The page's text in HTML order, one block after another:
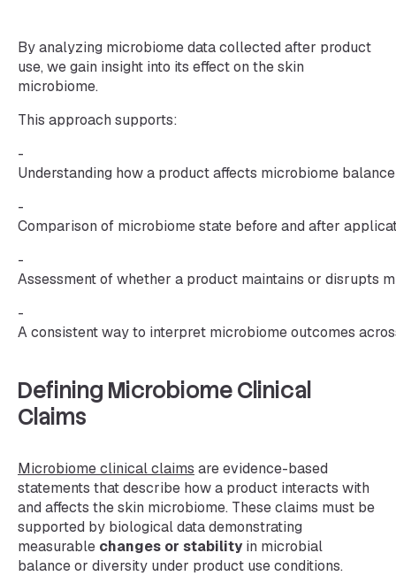
By analyzing microbiome data collected after product
use, we gain insight into its effect on the skin
microbiome.
This approach supports:
-
Understanding how a product affects microbiome
-
Comparison of microbiome state before and after
-
Assessment of whether a product maintains or disrupts
-
A consistent way to interpret microbiome outcomes
Defining Microbiome Clinical
Claims
Microbiome clinical claims are evidence-based
statements that describe how a product interacts with
and affects the skin microbiome. These claims must be
supported by biological data demonstrating
measurable changes or stability in microbial
balance or diversity under product use conditions.